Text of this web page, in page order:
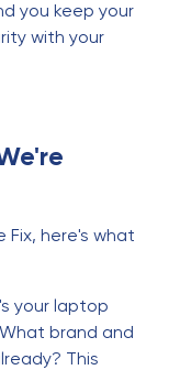
you keep your
with your
Fix, here's what
your laptop
brand and
This